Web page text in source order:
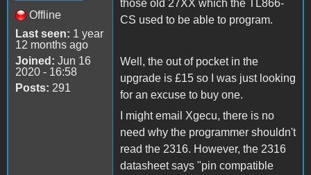
Offline
Last seen: 1 year
12 months ago
Joined: Jun 16
2020 - 16:58
Posts: 291
those old 27XX which the TL866-
CS used to be able to program.
Well, the out of pocket in the
upgrade is £15 so I was just looking
for an excuse to buy one.
I might email Xgecu, there is no
need why the programmer shouldn't
read the 2316. However, the 2316
datasheet says "pin compatible